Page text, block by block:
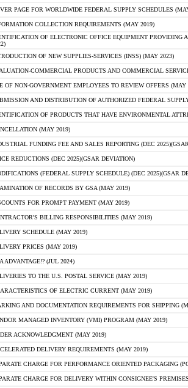
PAGE FOR WORLDWIDE FEDERAL SUPPLY SCHEDULES
COLLECTION REQUIREMENTS (MAY 2019)
OF ELECTRONIC OFFICE EQUIPMENT
OF NEW SUPPLIES-SERVICES (INSS) (MAY 2023)
COMMERCIAL PRODUCTS AND COMMERCIAL
OF NON-GOVERNMENT EMPLOYEES TO REVIEW OFFERS (MAY
AND DISTRIBUTION OF AUTHORIZED FEDERAL
OF PRODUCTS THAT HAVE ENVIRONMENTAL
(MAY 2019)
FUNDING FEE AND SALES REPORTING (DEC
REDUCTIONS (DEC 2025)(GSAR DEVIATION)
(FEDERAL SUPPLY SCHEDULE) (DEC 2025)(GSAR
OF RECORDS BY GSA (MAY 2019)
FOR PROMPT PAYMENT (MAY 2019)
BILLING RESPONSIBILITIES (MAY 2019)
SCHEDULE (MAY 2019)
PRICES (MAY 2019)
ADVANTAGE!? (JUL 2024)
TO THE U.S. POSTAL SERVICE (MAY 2019)
OF ELECTRIC CURRENT (MAY 2019)
AND DOCUMENTATION REQUIREMENTS FOR SHIPPING
MANAGED INVENTORY (VMI) PROGRAM (MAY 2019)
ACKNOWLEDGMENT (MAY 2019)
DELIVERY REQUIREMENTS (MAY 2019)
CHARGE FOR PERFORMANCE ORIENTED PACKAGING
CHARGE FOR DELIVERY WITHIN CONSIGNEE'S